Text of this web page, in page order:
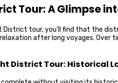
Tour: A Glimpse
District tour, you’ll find that the
after long voyages.
District Tour: Historical